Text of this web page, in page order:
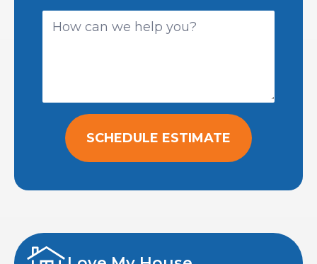
SCHEDULE ESTIMATE